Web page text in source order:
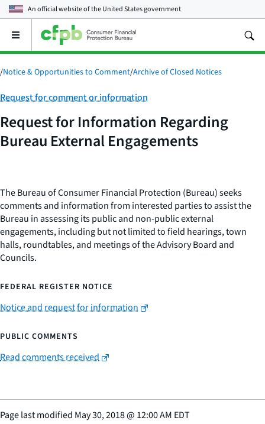
An official website of theUnited States government
Open
main
menu
/Notice & Opportunities to Comment/Archive of Closed Notices
Category:
Request for comment or information
Request for Information Regarding
Bureau External Engagements
The Bureau of Consumer Financial Protection (Bureau) seeks
comments and information from interested parties to assist the
Bureau in assessing its public and non-public external
engagements, including but not limited to field hearings, town
halls, roundtables, and meetings of the Advisory Board and
Councils.
FEDERAL REGISTER NOTICE
Notice and request for information
PUBLIC COMMENTS
Read comments received
Page last modified May 30, 2018@ 12:00 AM EDT